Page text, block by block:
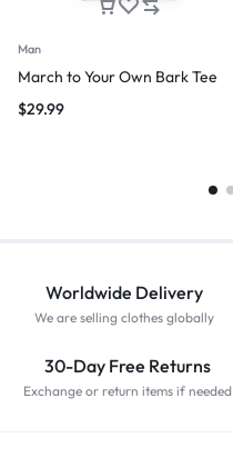
Man
March to Your Own Bark Tee
$29.99
Worldwide Delivery
We are selling clothes globally
30-Day Free Returns
Exchange or return items if needed